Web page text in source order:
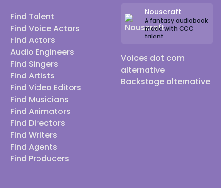
Find Talent
Find Voice Actors
Find Actors
Audio Engineers
Find Singers
Find Artists
Find Video Editors
Find Musicians
Find Animators
Find Directors
Find Writers
Find Agents
Find Producers
Nouscraft
A fantasy audiobook
made with CCC
talent
Voices dot com
alternative
Backstage alternative